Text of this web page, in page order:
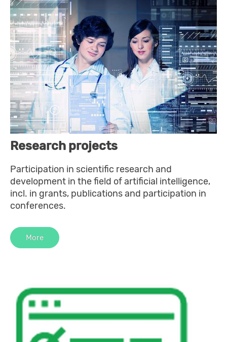
Research projects
Participation in scientific research and
development in the field of artificial intelligence,
incl. in grants, publications and participation in
conferences.
More